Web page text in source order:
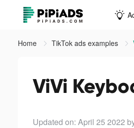
Home TikTok ads examples
ViVi
Updated on: April 25 2022